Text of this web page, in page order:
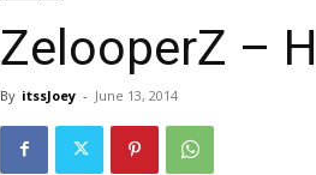
ZelooperZ –
By itssJoey - June 13, 2014